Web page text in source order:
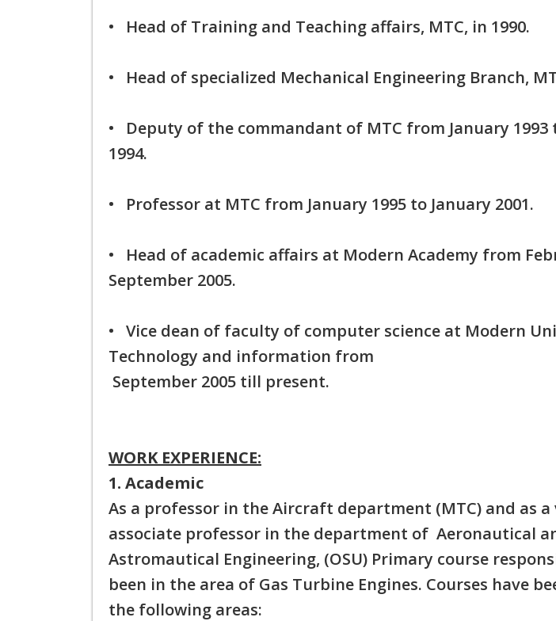
• Head of Training and Teaching affairs, MTC, in 1990.
• Head of specialized Mechanical Engineering Branch,
• Deputy of the commandant of MTC from January 1993
1994.
• Professor at MTC from January 1995 to January 2001.
• Head of academic affairs at Modern Academy from
September 2005.
• Vice dean of faculty of computer science at Modern
Technology and information from
September 2005 till present.
WORK EXPERIENCE:
1. Academic
As a professor in the Aircraft department (MTC) and as
associate professor in the department of Aeronautical
Astromautical Engineering, (OSU) Primary course
been in the area of Gas Turbine Engines. Courses have
the following areas: